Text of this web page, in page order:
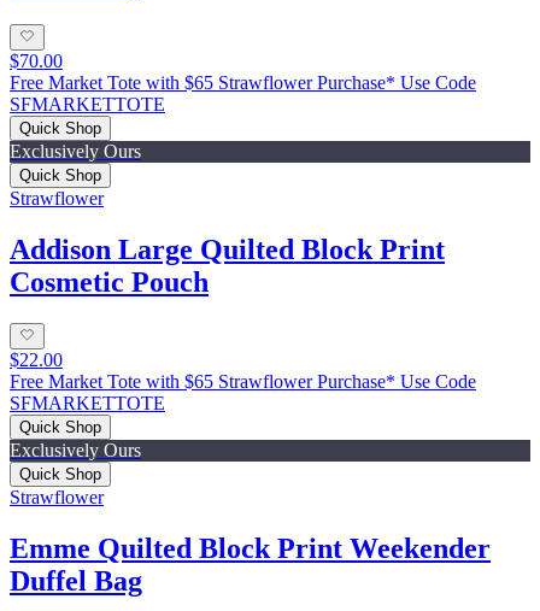
$70.00
Free Market Tote with $65 Strawflower Purchase* Use Code
SFMARKETTOTE
Quick Shop
Exclusively Ours
Quick Shop
Strawflower
Addison Large Quilted Block Print
Cosmetic Pouch
$22.00
Free Market Tote with $65 Strawflower Purchase* Use Code
SFMARKETTOTE
Quick Shop
Exclusively Ours
Quick Shop
Strawflower
Emme Quilted Block Print Weekender
Duffel Bag